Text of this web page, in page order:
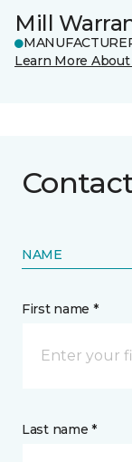
Mill
Learn More
NAME
First name *
Last name *